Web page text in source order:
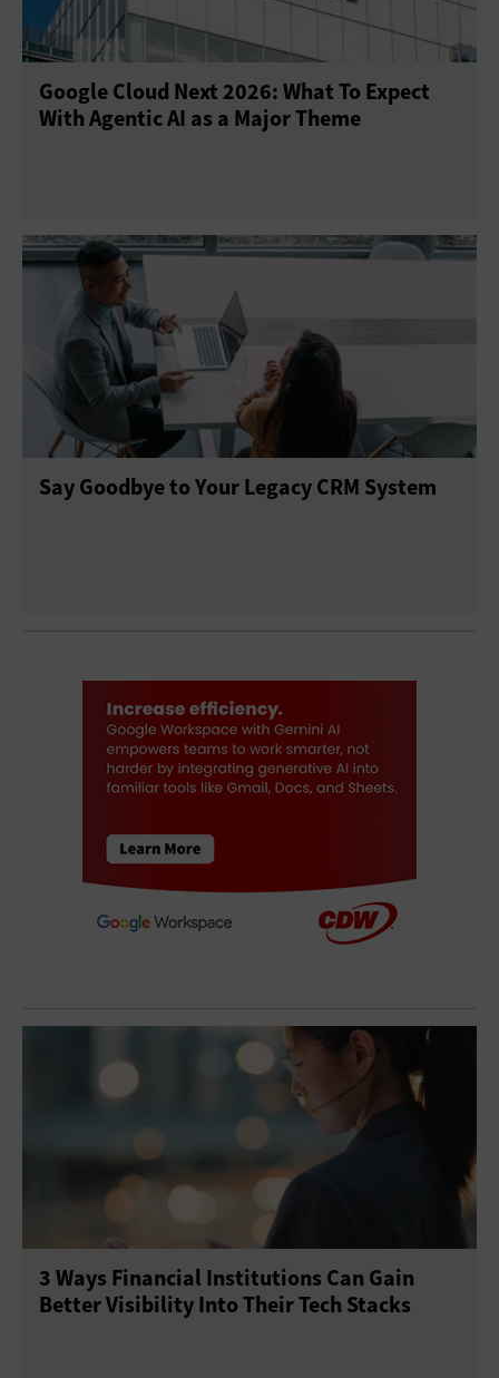
Google Cloud Next 2026: What To Expect
With Agentic AI as a Major Theme
Say Goodbye to Your Legacy CRM System
3 Ways Financial Institutions Can Gain
Better Visibility Into Their Tech Stacks